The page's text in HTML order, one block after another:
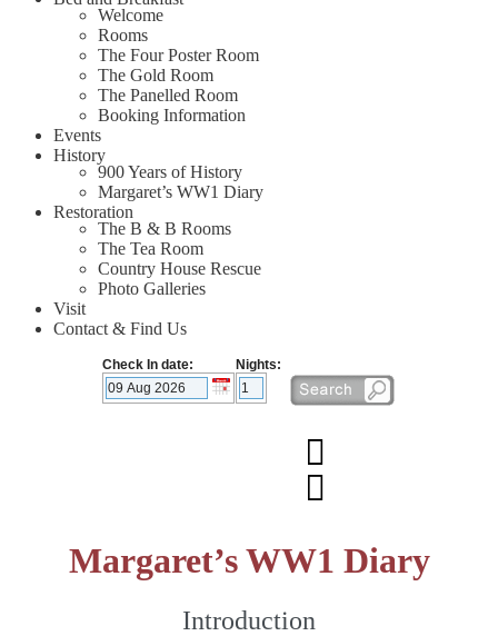
Welcome
Rooms
The Four Poster Room
The Gold Room
The Panelled Room
Booking Information
Events
History
900 Years of History
Margaret’s WW1 Diary
Restoration
The B & B Rooms
The Tea Room
Country House Rescue
Photo Galleries
Visit
Contact & Find Us
Check In date: Nights:
Margaret’s WW1 Diary
Introduction